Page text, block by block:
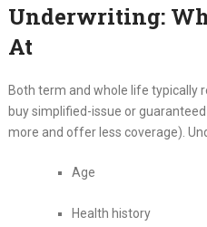
Underwriting:
At
Both term and whole life typically
buy simplified-issue or
more and offer less coverage).
Age
Health history